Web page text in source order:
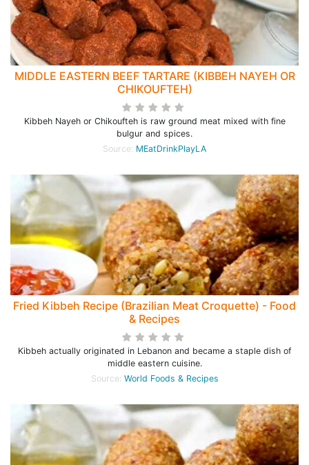
MIDDLE EASTERN BEEF TARTARE (KIBBEH NAYEH OR
CHIKOUFTEH)
Kibbeh Nayeh or Chikoufteh is raw ground meat mixed with fine
bulgur and spices.
Source: MEatDrinkPlayLA
Fried Kibbeh Recipe (Brazilian Meat Croquette) - Food
& Recipes
Kibbeh actually originated in Lebanon and became a staple dish of
middle eastern cuisine.
Source: World Foods & Recipes